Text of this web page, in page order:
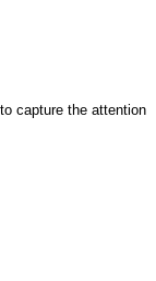
capture the attention